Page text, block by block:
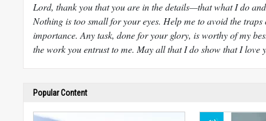
Lord, thank you that you are in the details—that what I do
Nothing is too small for your eyes. Help me to avoid the traps
importance. Any task, done for your glory, is worthy of my
the work you entrust to me. May all that I do show that I love
Popular Content